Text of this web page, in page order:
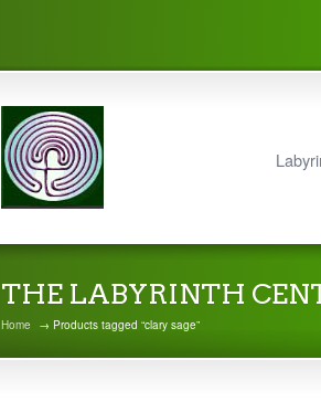
THE LABYRINTH
Home → Products tagged “clary sage”